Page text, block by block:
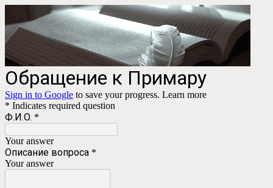
Обращение к Примару
Sign in to Google to save your progress. Learn more
* Indicates required question
Ф.И.О. *
Your answer
Описание вопроса *
Your answer